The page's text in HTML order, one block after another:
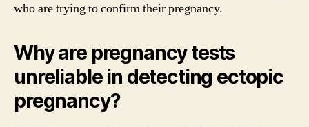
who are trying to confirm their pregnancy.
Why are pregnancy tests
unreliable in detecting ectopic
pregnancy?